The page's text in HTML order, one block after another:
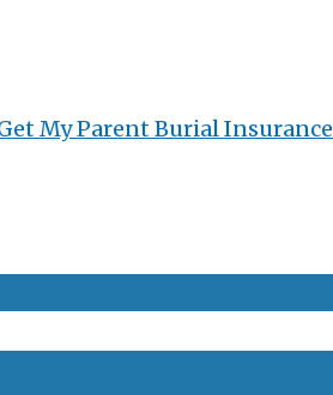
My Parent Burial Insurance